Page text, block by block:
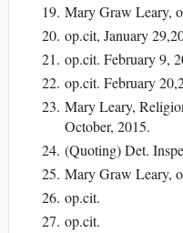
Mary Graw Leary,
op.cit, January
op.cit. February 9,
op.cit. February
Mary Leary,
October, 2015.
(Quoting) Det.
Mary Graw Leary,
op.cit.
op.cit.